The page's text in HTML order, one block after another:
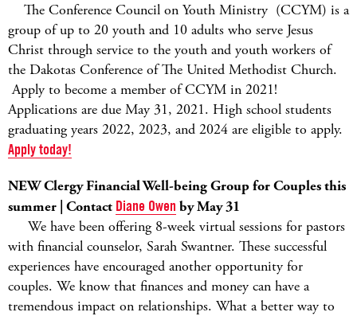
The Conference Council on Youth Ministry (CCYM) is a
group of up to 20 youth and 10 adults who serve Jesus
Christ through service to the youth and youth workers of
the Dakotas Conference of The United Methodist Church.
Apply to become a member of CCYM in 2021!
Applications are due May 31, 2021. High school students
graduating years 2022, 2023, and 2024 are eligible to apply.
Apply today!
NEW Clergy Financial Well-being Group for Couples this
summer | Contact Diane Owen by May 31
We have been offering 8-week virtual sessions for pastors
with financial counselor, Sarah Swantner. These successful
experiences have encouraged another opportunity for
couples. We know that finances and money can have a
tremendous impact on relationships. What a better way to